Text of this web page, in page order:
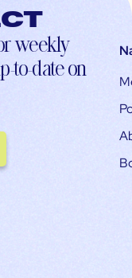
weekly
to-date on